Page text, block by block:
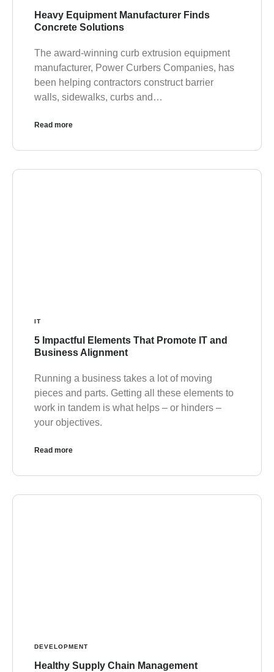
Heavy Equipment Manufacturer Finds
Concrete Solutions
The award-winning curb extrusion equipment
manufacturer, Power Curbers Companies, has
been helping contractors construct barrier
walls, sidewalks, curbs and…
Read more
IT
5 Impactful Elements That Promote IT and
Business Alignment
Running a business takes a lot of moving
pieces and parts. Getting all these elements to
work in tandem is what helps – or hinders –
your objectives.
Read more
DEVELOPMENT
Healthy Supply Chain Management